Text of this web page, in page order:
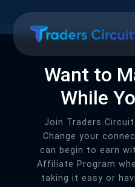
Want to
While
Join Traders
Change your
can begin to earn
Affiliate Program
taking it easy or